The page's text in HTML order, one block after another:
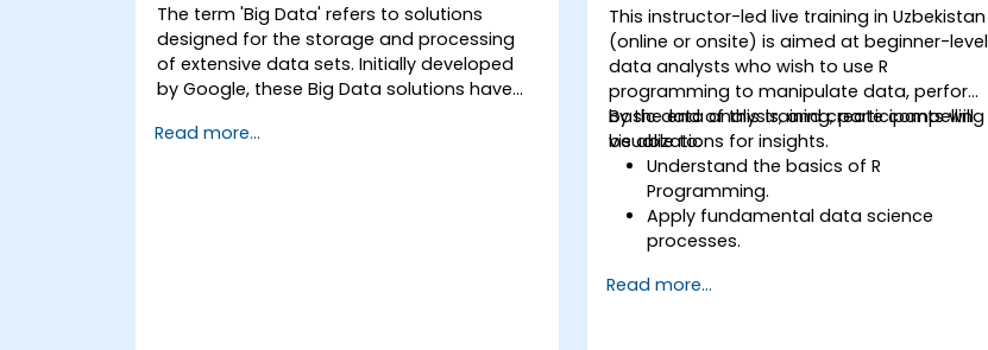
The term 'Big Data' refers to solutions
designed for the storage and processing
of extensive data sets. Initially developed
by Google, these Big Data solutions have
initiatives, many of which are available as
Read more...
This instructor-led live training in Uzbekistan
(online or onsite) is aimed at beginner-level
data analysts who wish to use R
programming to manipulate data, perform
basic data analysis, and create compelling
visualizations for insights.
By the end of this training, participants will
be able to:
Understand the basics of R
Programming.
Apply fundamental data science
processes.
Read more...